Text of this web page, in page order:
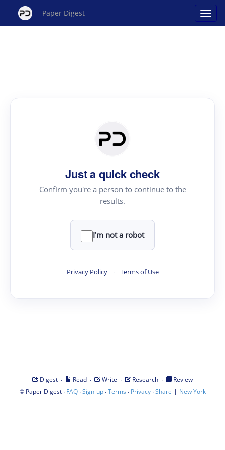
Paper Digest
Just a quick check
Confirm you're a person to continue to the
results.
I'm not a robot
Privacy Policy · Terms of Use
Digest · Read · Write · Research ·
Review
© Paper Digest· FAQ·Sign-up·Terms · Privacy·Share | New York